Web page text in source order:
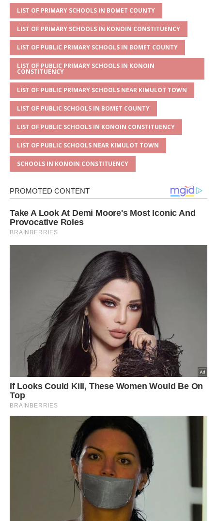
p
p
e o
o
k
LIST OF PRIMARY SCHOOLS IN BOMET COUNTY
LIST OF PRIMARY SCHOOLS IN KONOIN CONSTITUENCY
LIST OF PUBLIC PRIMARY SCHOOLS IN BOMET COUNTY
LIST OF PUBLIC PRIMARY SCHOOLS IN KONOIN
CONSTITUENCY
LIST OF PUBLIC PRIMARY SCHOOLS NEAR KIMULOT TOWN
LIST OF PUBLIC SCHOOLS IN BOMET COUNTY
LIST OF PUBLIC SCHOOLS IN KONOIN CONSTITUENCY
LIST OF PUBLIC SCHOOLS NEAR KIMULOT TOWN
SCHOOLS IN KONOIN CONSTITUENCY